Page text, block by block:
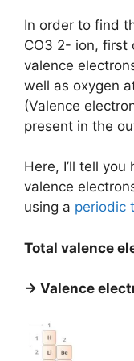
In order to find
CO3 2- ion, first
valence
well as oxygen
(Valence
present in the
Here, I’ll tell
valence
using a periodic
Total valence
→ Valence